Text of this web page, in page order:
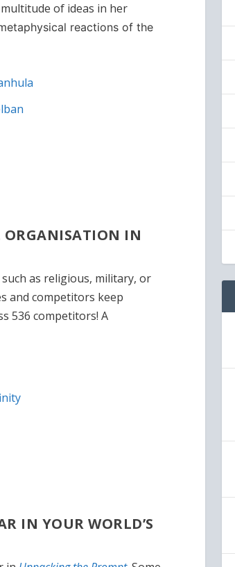
of ideas in her
reactions of the
ORGANISATION IN
as religious, military, or
and competitors keep
536 competitors! A
IN YOUR WORLD’S